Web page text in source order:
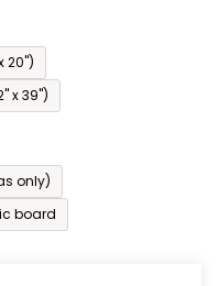
20'')
x 39'')
only)
board